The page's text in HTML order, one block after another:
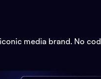
media brand. No